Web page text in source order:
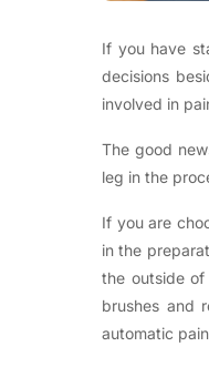
If you have
decisions
involved in
The good
leg in the
If you are
in the
the outside
brushes and
automatic